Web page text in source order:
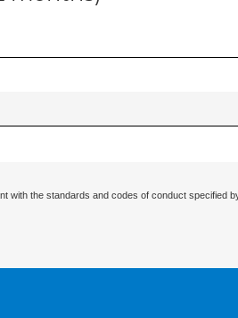
with the standards and codes of conduct specified